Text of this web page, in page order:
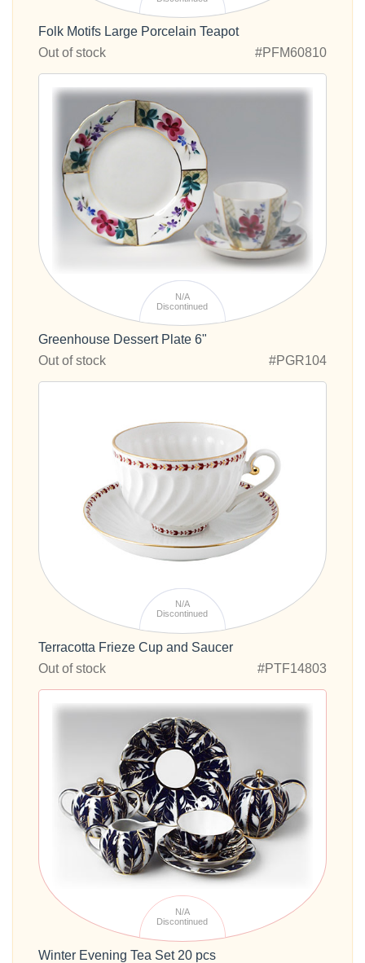
Folk Motifs Large Porcelain Teapot
Out of stock
#PFM60810
N/A
Discontinued
Greenhouse Dessert Plate 6"
Out of stock
#PGR104
N/A
Discontinued
Terracotta Frieze Cup and Saucer
Out of stock
#PTF14803
N/A
Discontinued
Winter Evening Tea Set 20 pcs